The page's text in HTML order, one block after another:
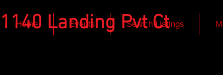
Home Events Search Listings
1140 Landing Pvt Ct